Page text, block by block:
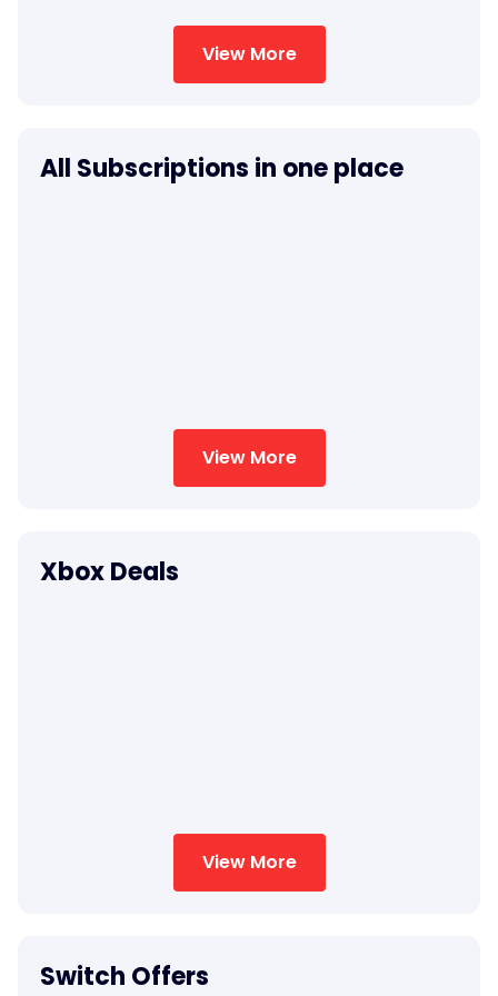
View More
All Subscriptions in one place
View More
Xbox Deals
View More
Switch Offers